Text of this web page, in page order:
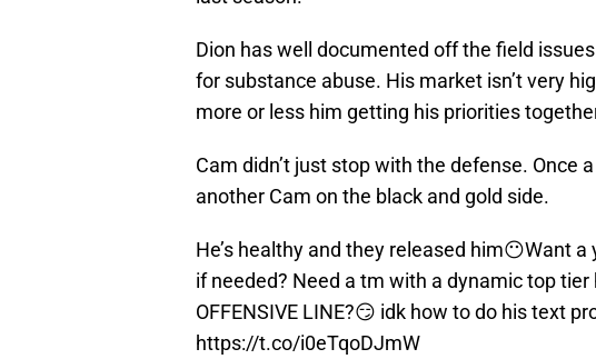
Dion has well documented off the field
for substance abuse. His market isn’t very
more or less him getting his priorities
Cam didn’t just stop with the defense. Once
another Cam on the black and gold side.
He’s healthy and they released him😶Want
if needed? Need a tm with a dynamic top tier
OFFENSIVE LINE?😏 idk how to do his text
https://t.co/i0eTqoDJmW